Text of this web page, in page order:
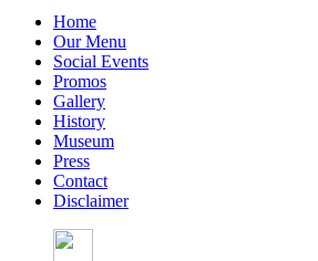
Home
Our Menu
Social Events
Promos
Gallery
History
Museum
Press
Contact
Disclaimer